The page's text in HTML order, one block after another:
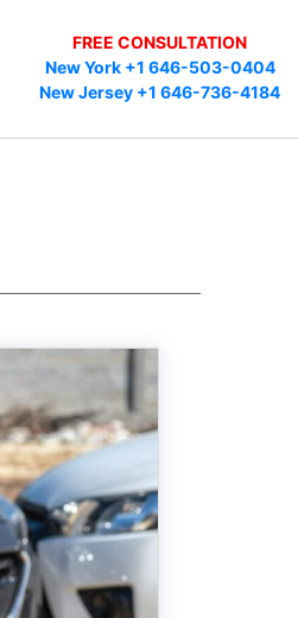
FREE CONSULTATION
New York +1 646-503-0404
New Jersey +1 646-736-4184